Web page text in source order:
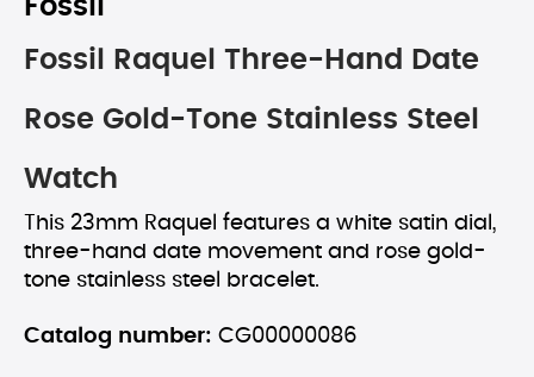
Fossil
Fossil Raquel Three-Hand Date
Rose Gold-Tone Stainless Steel
Watch
This 23mm Raquel features a white satin dial,
three-hand date movement and rose gold-
tone stainless steel bracelet.
Catalog number: CG00000086